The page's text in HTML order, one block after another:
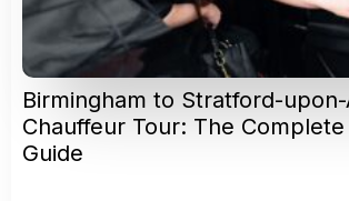
Birmingham to Stratford-upon-
Chauffeur Tour: The Complete
Guide